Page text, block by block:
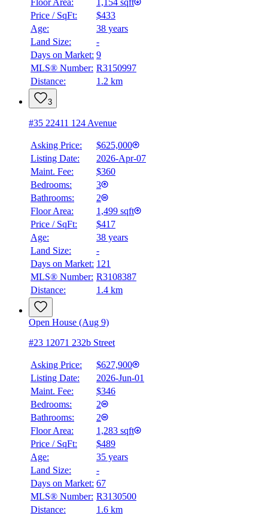
Floor Area:
1,154 sqft
Price / SqFt:
$433
Age:
38 years
Land Size:
-
Days on Market: 9
MLS® Number: R3150997
Distance:
1.2 km
3
#35 22411 124 Avenue
Asking Price:
$625,000
Listing Date:
2026-Apr-07
Maint. Fee:
$360
Bedrooms:
3
Bathrooms:
2
Floor Area:
1,499 sqft
Price / SqFt:
$417
Age:
38 years
Land Size:
-
Days on Market: 121
MLS® Number: R3108387
Distance:
1.4 km
Open House (Aug 9)
#23 12071 232b Street
Asking Price:
$627,900
Listing Date:
2026-Jun-01
Maint. Fee:
$346
Bedrooms:
2
Bathrooms:
2
Floor Area:
1,283 sqft
Price / SqFt:
$489
Age:
35 years
Land Size:
-
Days on Market: 67
MLS® Number: R3130500
Distance:
1.6 km